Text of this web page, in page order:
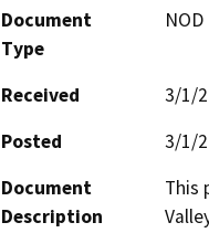
Document
Type
Received
3/1/
Posted
3/1/
Document
Description
This